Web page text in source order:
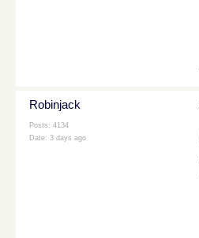
Robinjack
Posts: 4134
Date: 3 days ago